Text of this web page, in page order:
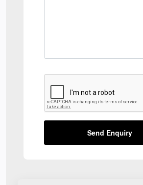
Send Enquiry